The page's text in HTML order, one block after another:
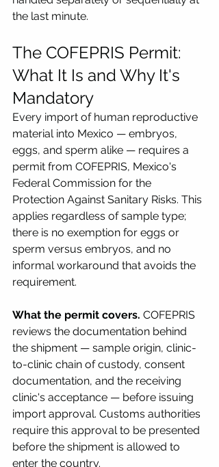
the last minute.
The COFEPRIS Permit:
What It Is and Why It's
Mandatory
Every import of human reproductive
material into Mexico — embryos,
eggs, and sperm alike — requires a
permit from COFEPRIS, Mexico's
Federal Commission for the
Protection Against Sanitary Risks. This
applies regardless of sample type;
there is no exemption for eggs or
sperm versus embryos, and no
informal workaround that avoids the
requirement.
What the permit covers. COFEPRIS
reviews the documentation behind
the shipment — sample origin, clinic-
to-clinic chain of custody, consent
documentation, and the receiving
clinic's acceptance — before issuing
import approval. Customs authorities
require this approval to be presented
before the shipment is allowed to
enter the country.